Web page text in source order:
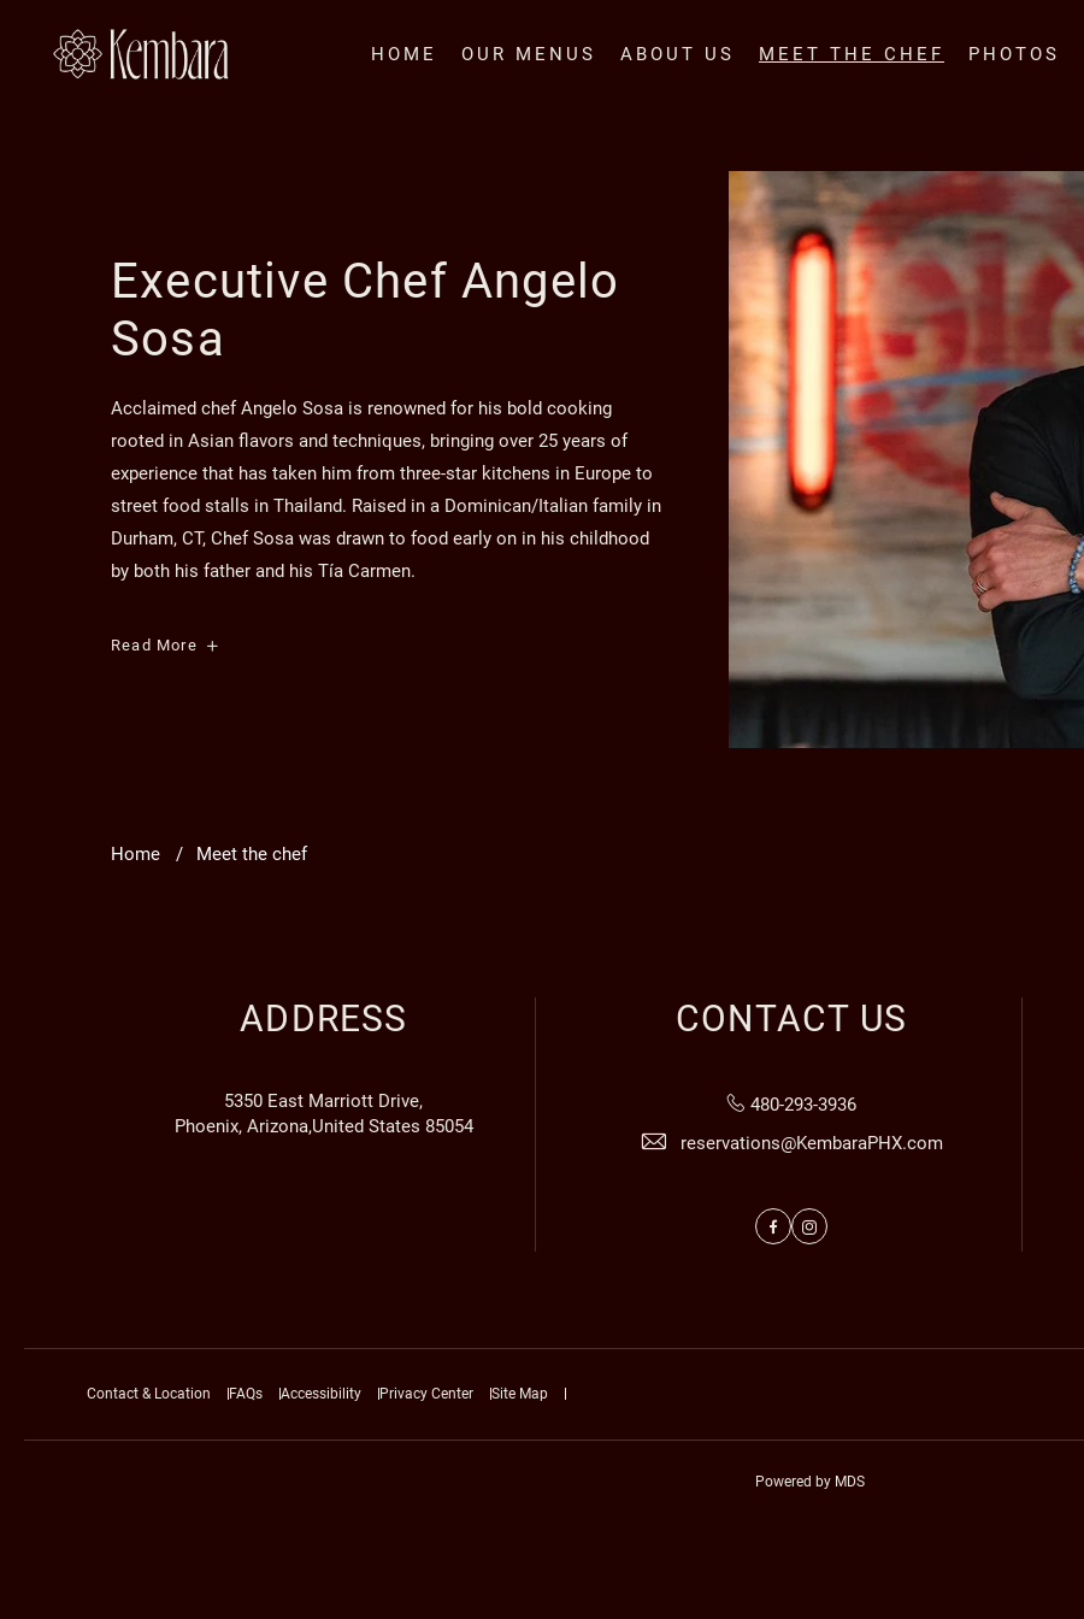
HOME OUR MENUS ABOUT US MEET THE CHEF PHOTOS
Executive Chef Angelo
Sosa
Acclaimed chef Angelo Sosa is renowned for his bold cooking
rooted in Asian flavors and techniques, bringing over 25 years of
experience that has taken him from three-star kitchens in Europe to
street food stalls in Thailand. Raised in a Dominican/Italian family in
Durham, CT, Chef Sosa was drawn to food early on in his childhood
by both his father and his Tía Carmen.
Read More
Executive
Home Meet the chef
ADDRESS
5350 East Marriott Drive,
Phoenix, Arizona,United States 85054
CONTACT US
480-293-3936
reservations@KembaraPHX.com
FacebookInstagram
Contact & Location FAQs Accessibility Privacy Center Site Map
Powered by MDS